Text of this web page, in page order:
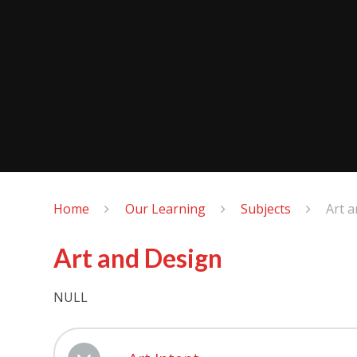
Home Our Learning Subjects Art
Art and Design
NULL